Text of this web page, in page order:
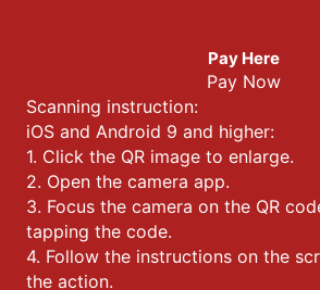
Pay Here
Pay Now
Scanning instruction:
iOS and Android 9 and higher:
1. Click the QR image to enlarge.
2. Open the camera app.
3. Focus the camera on the QR
tapping the code.
4. Follow the instructions on the
the action.